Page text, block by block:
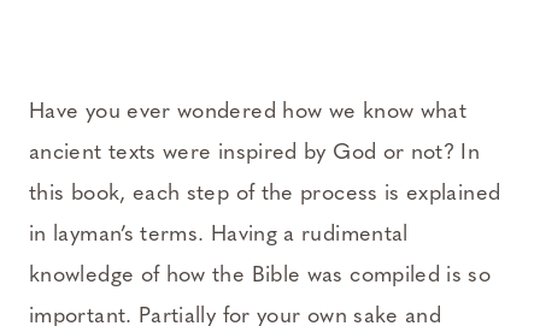
Have you ever wondered how we know what
ancient texts were inspired by God or not? In
this book, each step of the process is explained
in layman’s terms. Having a rudimental
knowledge of how the Bible was compiled is so
important. Partially for your own sake and